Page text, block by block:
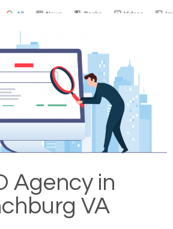
Agency in
VA